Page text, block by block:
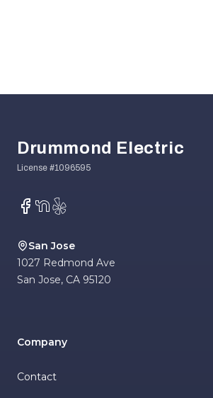
Drummond Electric
Facebook
NextDoor
Yelp
San Jose
1027 Redmond Ave
San Jose, CA 95120
Company
Contact